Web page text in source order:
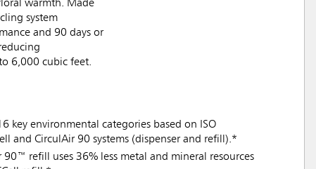
warmth. Made
system
and 90 days or
6,000 cubic feet.
key environmental categories based on ISO
and CirculAir 90 systems (dispenser and refill).*
90™ refill uses 36% less metal and mineral resources